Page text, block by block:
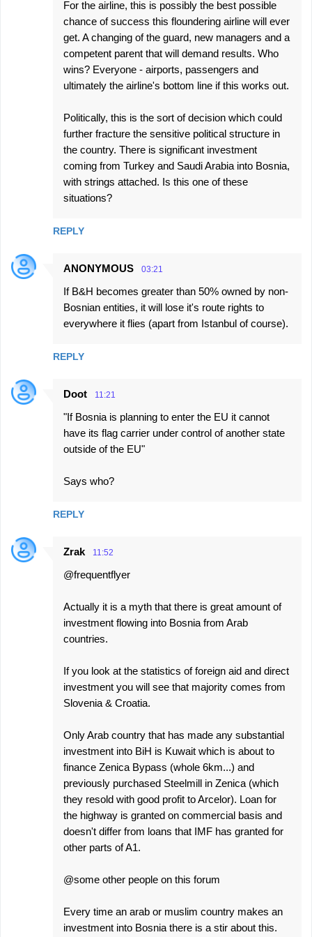
For the airline, this is possibly the best possible
chance of success this floundering airline will ever
get. A changing of the guard, new managers and a
competent parent that will demand results. Who
wins? Everyone - airports, passengers and
ultimately the airline's bottom line if this works out.
Politically, this is the sort of decision which could
further fracture the sensitive political structure in
the country. There is significant investment
coming from Turkey and Saudi Arabia into Bosnia,
with strings attached. Is this one of these
situations?
REPLY
ANONYMOUS 03:21
If B&H becomes greater than 50% owned by non-
Bosnian entities, it will lose it's route rights to
everywhere it flies (apart from Istanbul of course).
REPLY
Doot 11:21
"If Bosnia is planning to enter the EU it cannot
have its flag carrier under control of another state
outside of the EU"
Says who?
REPLY
Zrak 11:52
@frequentflyer
Actually it is a myth that there is great amount of
investment flowing into Bosnia from Arab
countries.
If you look at the statistics of foreign aid and direct
investment you will see that majority comes from
Slovenia & Croatia.
Only Arab country that has made any substantial
investment into BiH is Kuwait which is about to
finance Zenica Bypass (whole 6km...) and
previously purchased Steelmill in Zenica (which
they resold with good profit to Arcelor). Loan for
the highway is granted on commercial basis and
doesn't differ from loans that IMF has granted for
other parts of A1.
@some other people on this forum
Every time an arab or muslim country makes an
investment into Bosnia there is a stir about this.